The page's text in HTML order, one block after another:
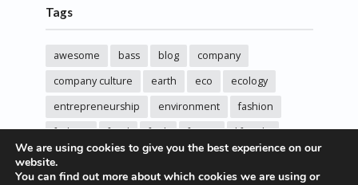
Tags
awesome bass blog
company
company culture
earth eco
ecology
entrepreneurship
environment
fashion
fashoin
food funk future
lifestyle
music
pasta post
We are using cookies to give you the best experience on our
website.
You can find out more about which cookies we are using or